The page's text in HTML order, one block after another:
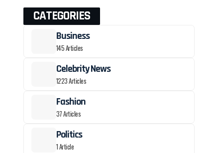
CATEGORIES
Business
145 Articles
Celebrity News
1223 Articles
Fashion
37 Articles
Politics
1 Article